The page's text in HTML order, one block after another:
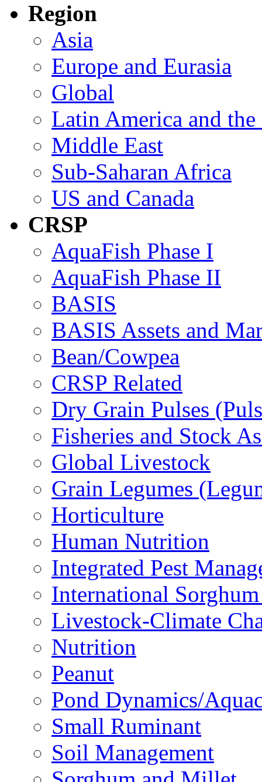
Region
Asia
Europe and Eurasia
Global
Latin America and the
Middle East
Sub-Saharan Africa
US and Canada
CRSP
AquaFish Phase I
AquaFish Phase II
BASIS
BASIS Assets and
Bean/Cowpea
CRSP Related
Dry Grain Pulses
Fisheries and Stock
Global Livestock
Grain Legumes
Horticulture
Human Nutrition
Integrated Pest
International
Livestock-Climate
Nutrition
Peanut
Pond Dynamics/
Small Ruminant
Soil Management